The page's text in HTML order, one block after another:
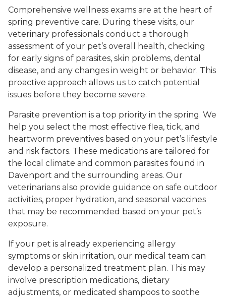
Comprehensive wellness exams are at the heart of
spring preventive care. During these visits, our
veterinary professionals conduct a thorough
assessment of your pet’s overall health, checking
for early signs of parasites, skin problems, dental
disease, and any changes in weight or behavior. This
proactive approach allows us to catch potential
issues before they become severe.
Parasite prevention is a top priority in the spring. We
help you select the most effective flea, tick, and
heartworm preventives based on your pet’s lifestyle
and risk factors. These medications are tailored for
the local climate and common parasites found in
Davenport and the surrounding areas. Our
veterinarians also provide guidance on safe outdoor
activities, proper hydration, and seasonal vaccines
that may be recommended based on your pet’s
exposure.
If your pet is already experiencing allergy
symptoms or skin irritation, our medical team can
develop a personalized treatment plan. This may
involve prescription medications, dietary
adjustments, or medicated shampoos to soothe